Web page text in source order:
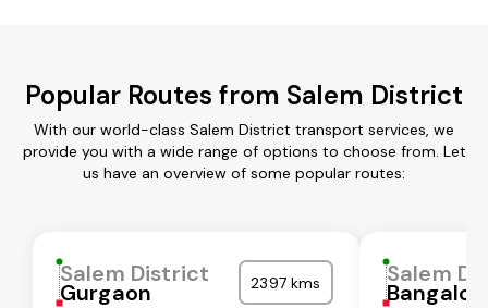
Popular Routes from Salem District
With our world-class Salem District transport services, we
provide you with a wide range of options to choose from. Let
us have an overview of some popular routes:
Salem District
Gurgaon 2397 kms Salem